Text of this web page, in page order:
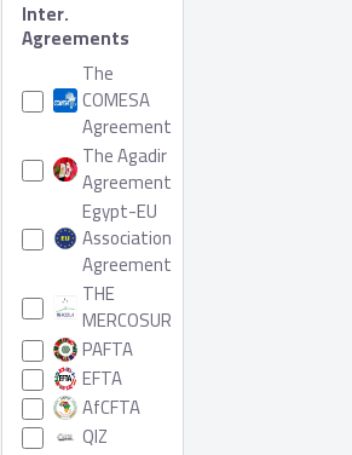
Inter.
Agreements
The
COMESA
Agreement
The Agadir
Agreement
Egypt-EU
Association
Agreement
THE
MERCOSUR
PAFTA
EFTA
AfCFTA
QIZ